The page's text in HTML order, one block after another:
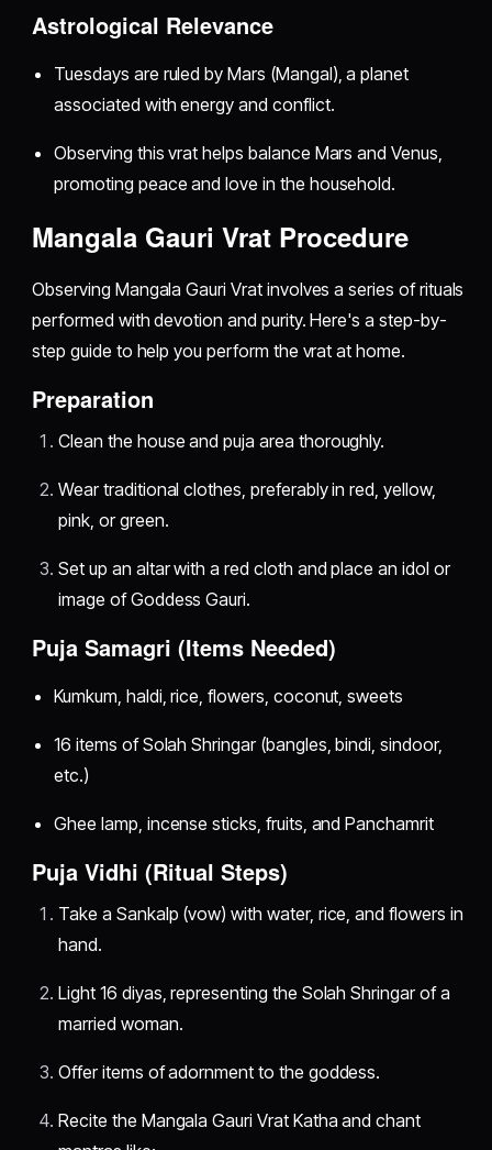
Astrological Relevance
Tuesdays are ruled by Mars (Mangal), a planet
associated with energy and conflict.
Observing this vrat helps balance Mars and Venus,
promoting peace and love in the household.
Mangala Gauri Vrat Procedure
Observing Mangala Gauri Vrat involves a series of rituals
performed with devotion and purity. Here's a step-by-
step guide to help you perform the vrat at home.
Preparation
Clean the house and puja area thoroughly.
Wear traditional clothes, preferably in red, yellow,
pink, or green.
Set up an altar with a red cloth and place an idol or
image of Goddess Gauri.
Puja Samagri (Items Needed)
Kumkum, haldi, rice, flowers, coconut, sweets
16 items of Solah Shringar (bangles, bindi, sindoor,
etc.)
Ghee lamp, incense sticks, fruits, and Panchamrit
Puja Vidhi (Ritual Steps)
Take a Sankalp (vow) with water, rice, and flowers in
hand.
Light 16 diyas, representing the Solah Shringar of a
married woman.
Offer items of adornment to the goddess.
Recite the Mangala Gauri Vrat Katha and chant